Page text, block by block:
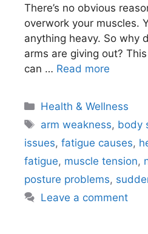
There’s no obvious
overwork your muscles.
anything heavy. So why
arms are giving out?
can … Read more
Categories
Health & Wellness
Tags
arm weakness, body
issues, fatigue causes,
fatigue, muscle tension,
posture problems,
Leave a comment